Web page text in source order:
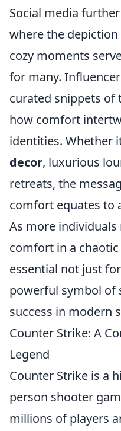
Social media
where the depiction
cozy moments
for many.
curated snippets of
how comfort
identities. Whether
decor, luxurious
retreats, the
comfort equates to
As more
comfort in a
essential not just
powerful symbol of
success in modern
Counter Strike: A
Legend
Counter Strike is a
person shooter
millions of players